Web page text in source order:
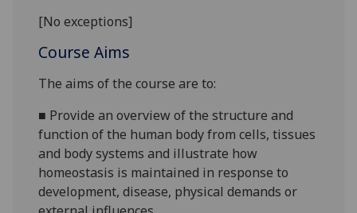
[No exceptions]
Course Aims
The aims of the course are to:
■ Provide an overview of the structure and
function of the human body from cells, tissues
and body systems and illustrate how
homeostasis is maintained in response to
development, disease, physical demands or